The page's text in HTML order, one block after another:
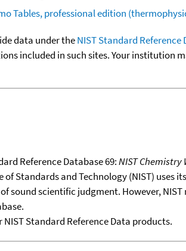
Tables, professional edition
data under theNIST Standard
included in such sites. Your institution
Reference Database 69:NIST Chemistry
Standards and Technology (NIST) uses
sound scientific judgment. However,
NIST Standard Reference Data products.